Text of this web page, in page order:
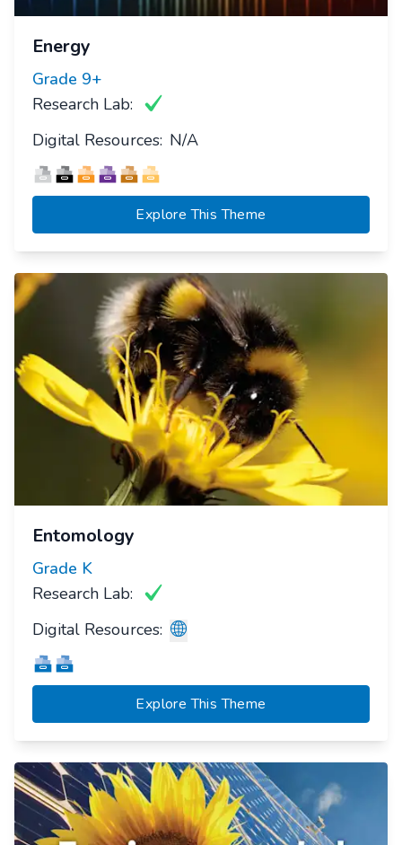
Energy
Grade 9+
Research Lab:
Digital Resources: N/A
Explore This Theme
Entomology
Grade K
Research Lab:
Digital Resources:
Explore This Theme